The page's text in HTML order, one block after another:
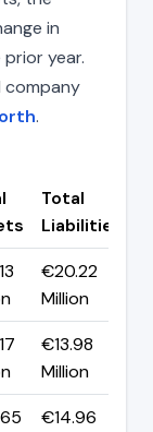
in
year.
company
.
Total
Liabilities
€20.22
Million
€13.98
Million
€14.96